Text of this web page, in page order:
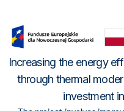
Increasing the energy
through thermal
investment